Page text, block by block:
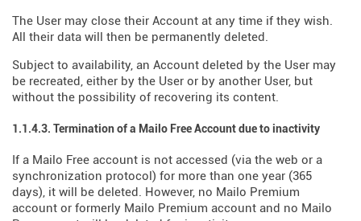
The User may close their Account at any time if they wish.
All their data will then be permanently deleted.
Subject to availability, an Account deleted by the User may
be recreated, either by the User or by another User, but
without the possibility of recovering its content.
1.1.4.3. Termination of a Mailo Free Account due to inactivity
If a Mailo Free account is not accessed (via the web or a
synchronization protocol) for more than one year (365
days), it will be deleted. However, no Mailo Premium
account or formerly Mailo Premium account and no Mailo